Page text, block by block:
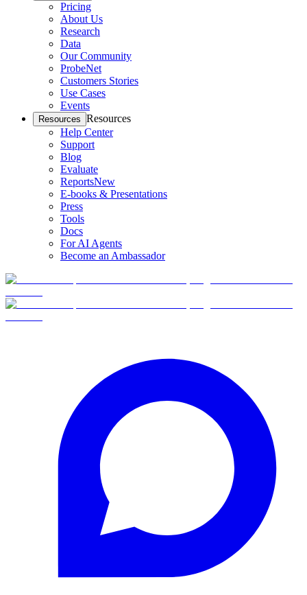
Pricing
About Us
Research
Data
Our Community
ProbeNet
Customers Stories
Use Cases
Events
Resources Resources
Help Center
Support
Blog
Evaluate
ReportsNew
E-books & Presentations
Press
Tools
Docs
For AI Agents
Become an Ambassador